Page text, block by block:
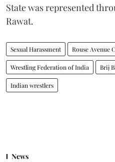
State was represented
Rawat.
Sexual Harassment Rouse Avenue
Wrestling Federation of India Brij
Indian wrestlers
News